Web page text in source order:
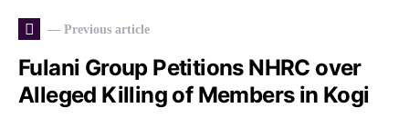
— Previous article
Fulani Group Petitions NHRC over
Alleged Killing of Members in Kogi